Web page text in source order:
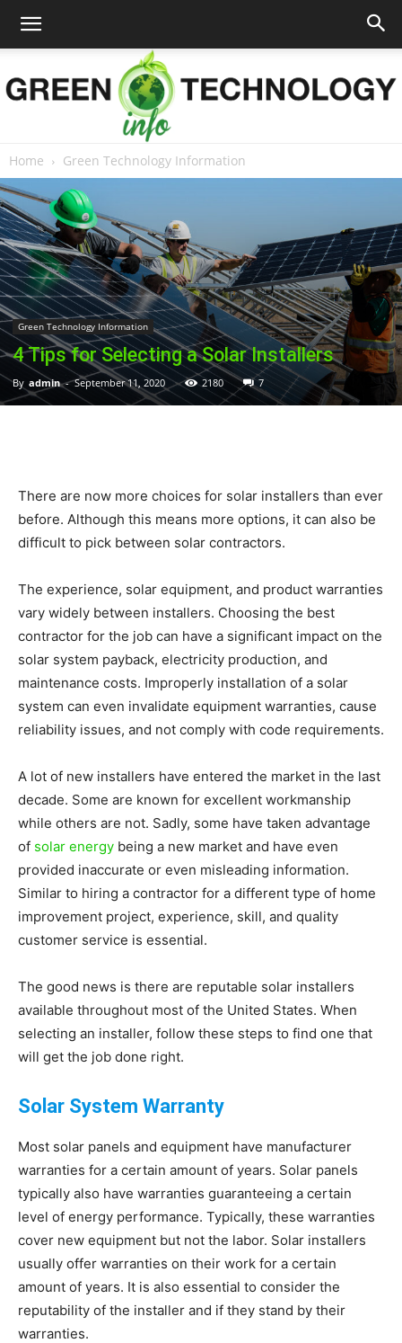
Green
Technology
Info
Sustainable
Homes
|
Living
Home Green Technology Information
Green Technology Information
4 Tips for Selecting a Solar Installers
By admin - September 11, 2020 2180 7
There are now more choices for solar installers than ever
before. Although this means more options, it can also be
difficult to pick between solar contractors.
The experience, solar equipment, and product warranties
vary widely between installers. Choosing the best
contractor for the job can have a significant impact on the
solar system payback, electricity production, and
maintenance costs. Improperly installation of a solar
system can even invalidate equipment warranties, cause
reliability issues, and not comply with code requirements.
A lot of new installers have entered the market in the last
decade. Some are known for excellent workmanship
while others are not. Sadly, some have taken advantage
of solar energy being a new market and have even
provided inaccurate or even misleading information.
Similar to hiring a contractor for a different type of home
improvement project, experience, skill, and quality
customer service is essential.
The good news is there are reputable solar installers
available throughout most of the United States. When
selecting an installer, follow these steps to find one that
will get the job done right.
Solar System Warranty
Most solar panels and equipment have manufacturer
warranties for a certain amount of years. Solar panels
typically also have warranties guaranteeing a certain
level of energy performance. Typically, these warranties
cover new equipment but not the labor. Solar installers
usually offer warranties on their work for a certain
amount of years. It is also essential to consider the
reputability of the installer and if they stand by their
warranties.